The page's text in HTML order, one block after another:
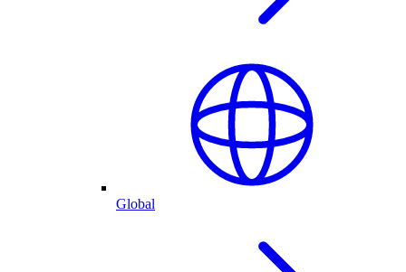
Global